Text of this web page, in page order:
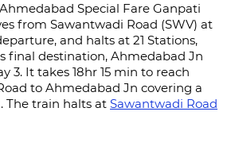
Special Fare Ganpati
from Sawantwadi Road (SWV) at
and halts at 21 Stations,
final destination, Ahmedabad Jn
3. It takes 18hr 15 min to reach
to Ahmedabad Jn covering a
The train halts at Sawantwadi Road